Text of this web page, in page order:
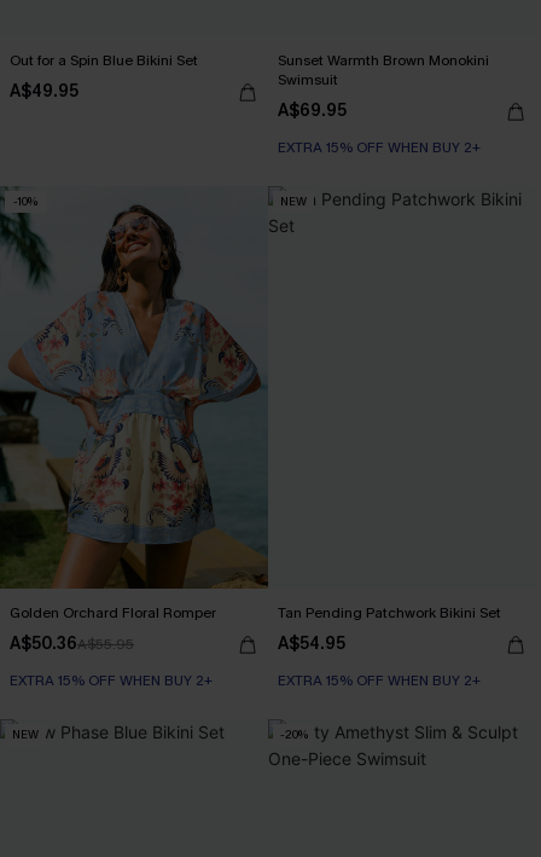
Out for a Spin Blue Bikini Set
A$49.95
Sunset Warmth Brown Monokini
Swimsuit
A$69.95
EXTRA 15% OFF WHEN BUY 2+
-10%
Golden Orchard Floral Romper
A$50.36A$55.95
EXTRA 15% OFF WHEN BUY 2+
NEW
Tan Pending Patchwork Bikini Set
A$54.95
EXTRA 15% OFF WHEN BUY 2+
NEW -20%